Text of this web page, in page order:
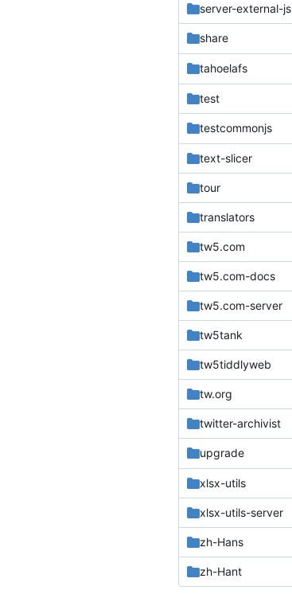
server-external-js
share
tahoelafs
test
testcommonjs
text-slicer
tour
translators
tw5.com
tw5.com-docs
tw5.com-server
tw5tank
tw5tiddlyweb
tw.org
twitter-archivist
upgrade
xlsx-utils
xlsx-utils-server
zh-Hans
zh-Hant